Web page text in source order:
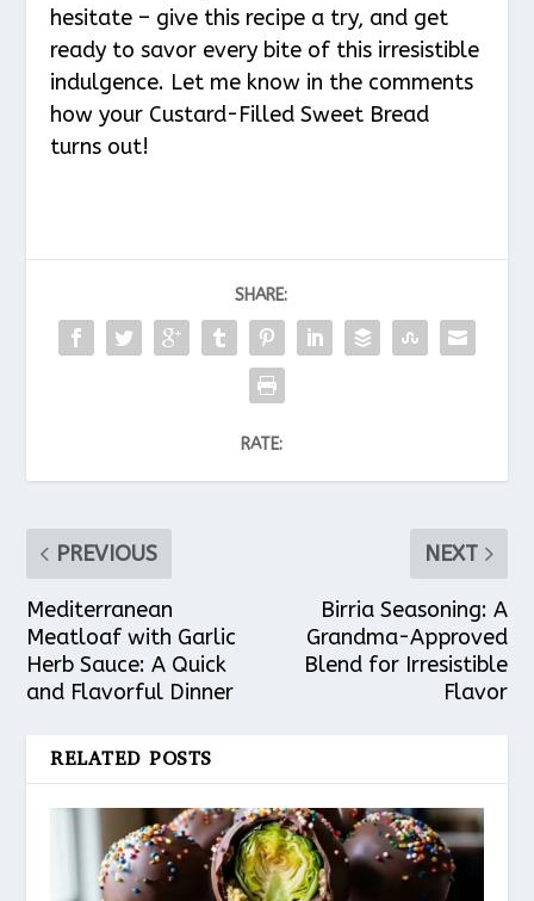
hesitate – give this recipe a try, and get
ready to savor every bite of this irresistible
indulgence. Let me know in the comments
how your Custard-Filled Sweet Bread
turns out!
SHARE:
RATE:
PREVIOUS
Mediterranean
Meatloaf with Garlic
Herb Sauce: A Quick
and Flavorful Dinner
NEXT
Birria Seasoning: A
Grandma-Approved
Blend for Irresistible
Flavor
RELATED POSTS